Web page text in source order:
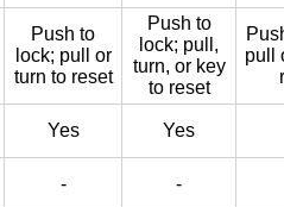
Push to
lock; pull or
turn to reset
Push to
lock; pull,
turn, or key
to reset
pull
Yes Yes
- -